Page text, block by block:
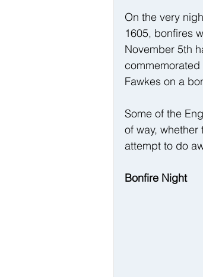
On the very
1605, bonfires
November 5th
Fawkes on a
Some of the
of way,
attempt to do
Bonfire Night